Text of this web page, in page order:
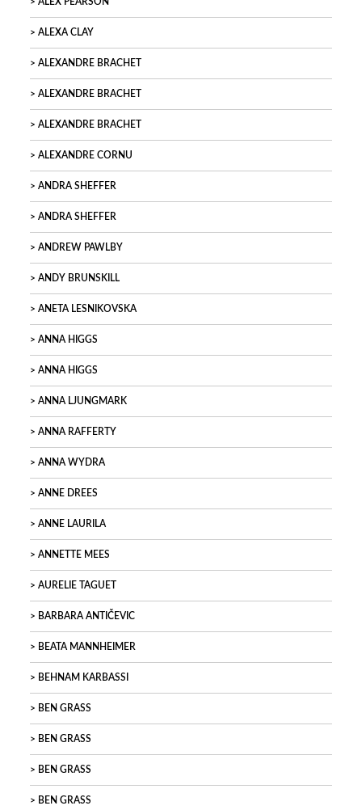
ALEX PEARSON
ALEXA CLAY
ALEXANDRE BRACHET
ALEXANDRE BRACHET
ALEXANDRE BRACHET
ALEXANDRE CORNU
ANDRA SHEFFER
ANDRA SHEFFER
ANDREW PAWLBY
ANDY BRUNSKILL
ANETA LESNIKOVSKA
ANNA HIGGS
ANNA HIGGS
ANNA LJUNGMARK
ANNA RAFFERTY
ANNA WYDRA
ANNE DREES
ANNE LAURILA
ANNETTE MEES
AURELIE TAGUET
BARBARA ANTIČEVIC
BEATA MANNHEIMER
BEHNAM KARBASSI
BEN GRASS
BEN GRASS
BEN GRASS
BEN GRASS